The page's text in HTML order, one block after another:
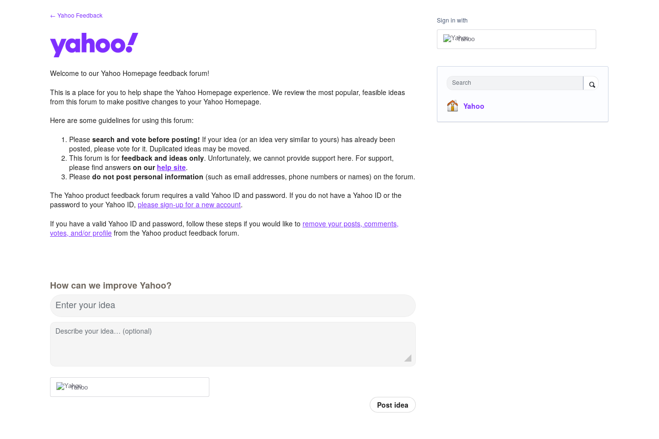
← Yahoo Feedback
Welcome to our Yahoo Homepage feedback forum!
This is a place for you to help shape the Yahoo Homepage experience. We review the most popular, feasible ideas
from this forum to make positive changes to your Yahoo Homepage.
Here are some guidelines for using this forum:
Pleasesearch and vote before posting! If your idea (or an idea very similar to yours) has already been
posted, please vote for it. Duplicated ideas may be moved.
This forum is forfeedback and ideas only. Unfortunately, we cannot provide support here. For support,
please find answerson our help site.
Pleasedo not post personal information (such as email addresses, phone numbers or names) on the forum.
The Yahoo product feedback forum requires a valid Yahoo ID and password. If you do not have a Yahoo ID or the
password to your Yahoo ID, please sign-up for a new account.
If you have a valid Yahoo ID and password, follow these steps if you would like to remove your posts, comments,
votes, and/or profile from the Yahoo product feedback forum.
How can we improve Yahoo?
Enter your idea
Describe your idea… (optional)
Yahoo
Post idea
Sign in with
Yahoo
Search
Yahoo